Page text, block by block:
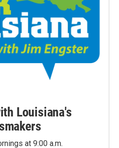
Louisiana's
at 9:00 a.m.